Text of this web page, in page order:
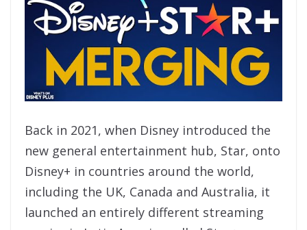
Back in 2021, when Disney introduced the
new general entertainment hub, Star, onto
Disney+ in countries around the world,
including the UK, Canada and Australia, it
launched an entirely different streaming